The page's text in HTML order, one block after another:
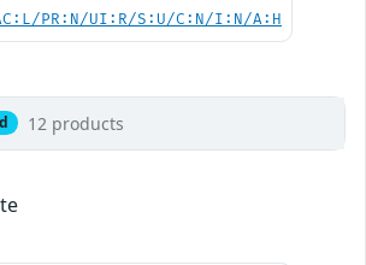
PR:N/UI:R/S:U/C:N/I:N/A:H
12 products